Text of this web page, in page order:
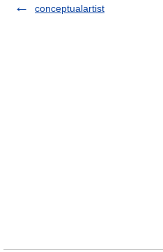
conceptualartist